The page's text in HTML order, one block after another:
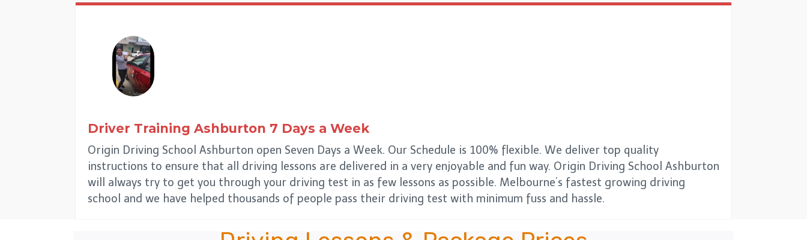
Driver Training Ashburton 7 Days a Week
Origin Driving School Ashburton open Seven Days a Week. Our Schedule is 100% flexible. We deliver top quality
instructions to ensure that all driving lessons are delivered in a very enjoyable and fun way. Origin Driving School Ashburton
will always try to get you through your driving test in as few lessons as possible. Melbourne’s fastest growing driving
school and we have helped thousands of people pass their driving test with minimum fuss and hassle.